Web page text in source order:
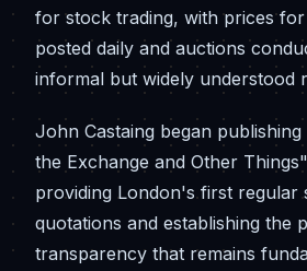
for stock trading, with prices for
posted daily and auctions
informal but widely understood
John Castaing began
the Exchange and Other
providing London's first regular
quotations and establishing the
transparency that remains